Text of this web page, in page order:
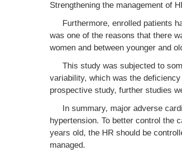
Strengthening the management of
Furthermore, enrolled patients
was one of the reasons that there
women and between younger and
This study was subjected to
variability, which was the
prospective study, further studies
In summary, major adverse
hypertension. To better control the
years old, the HR should be
managed.